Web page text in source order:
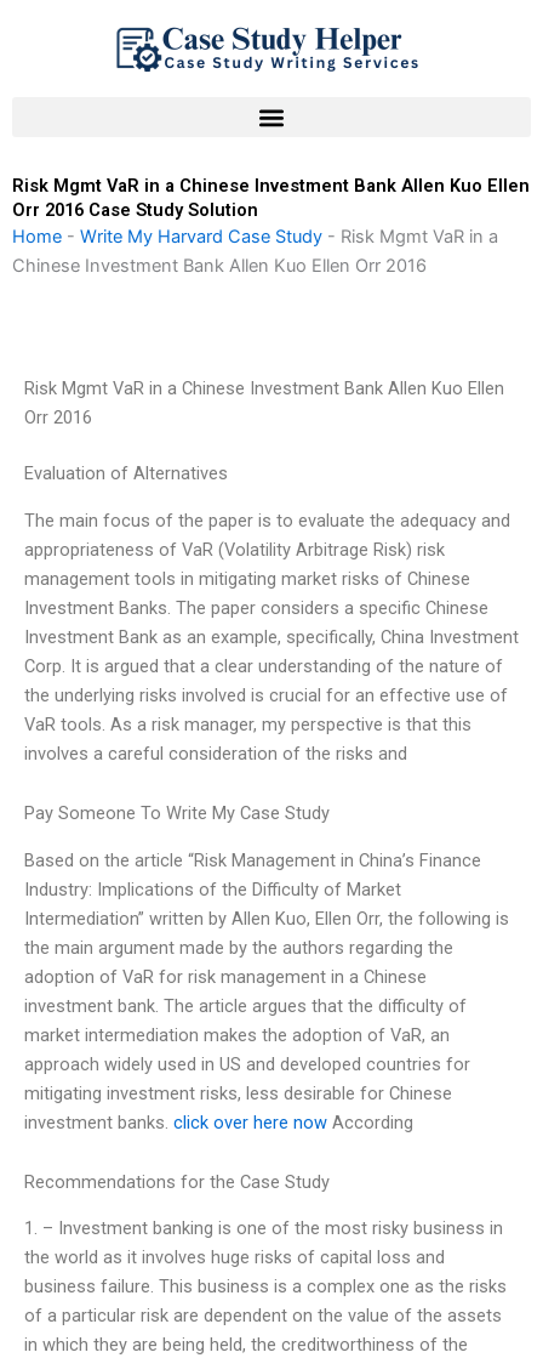
Risk Mgmt VaR in a Chinese Investment Bank Allen Kuo Ellen
Orr 2016 Case Study Solution
Home - Write My Harvard Case Study - Risk Mgmt VaR in a
Chinese Investment Bank Allen Kuo Ellen Orr 2016
Risk Mgmt VaR in a Chinese Investment Bank Allen Kuo Ellen
Orr 2016
Evaluation of Alternatives
The main focus of the paper is to evaluate the adequacy and
appropriateness of VaR (Volatility Arbitrage Risk) risk
management tools in mitigating market risks of Chinese
Investment Banks. The paper considers a specific Chinese
Investment Bank as an example, specifically, China Investment
Corp. It is argued that a clear understanding of the nature of
the underlying risks involved is crucial for an effective use of
VaR tools. As a risk manager, my perspective is that this
involves a careful consideration of the risks and
Pay Someone To Write My Case Study
Based on the article “Risk Management in China’s Finance
Industry: Implications of the Difficulty of Market
Intermediation” written by Allen Kuo, Ellen Orr, the following is
the main argument made by the authors regarding the
adoption of VaR for risk management in a Chinese
investment bank. The article argues that the difficulty of
market intermediation makes the adoption of VaR, an
approach widely used in US and developed countries for
mitigating investment risks, less desirable for Chinese
investment banks. click over here now According
Recommendations for the Case Study
1. – Investment banking is one of the most risky business in
the world as it involves huge risks of capital loss and
business failure. This business is a complex one as the risks
of a particular risk are dependent on the value of the assets
in which they are being held, the creditworthiness of the